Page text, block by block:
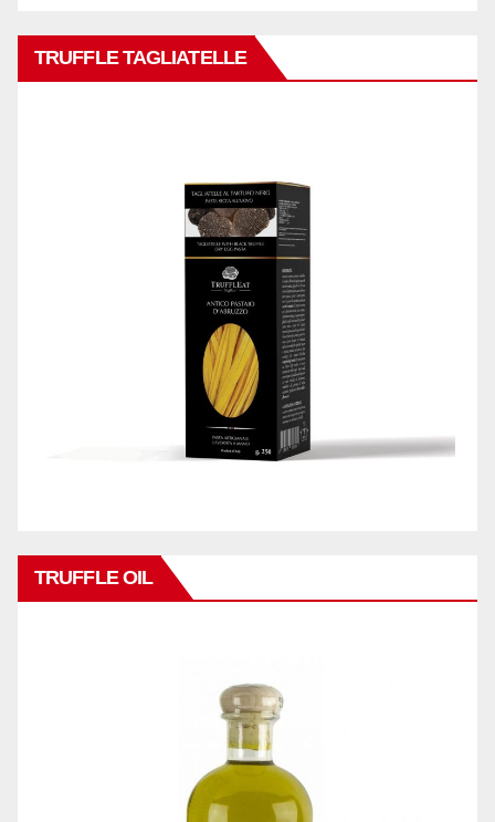
TRUFFLE TAGLIATELLE
TRUFFLE OIL